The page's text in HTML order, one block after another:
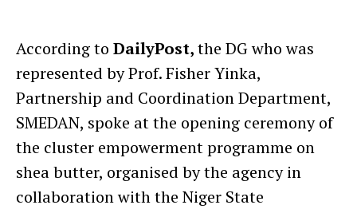
According to DailyPost,the DG who was
represented by Prof. Fisher Yinka,
Partnership and Coordination Department,
SMEDAN, spoke at the opening ceremony of
the cluster empowerment programme on
shea butter, organised by the agency in
collaboration with the Niger State